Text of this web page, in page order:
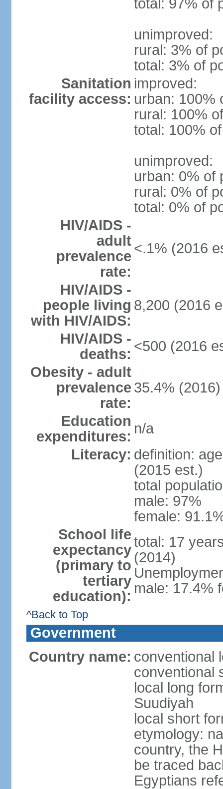
total: 97% of
unimproved:
rural: 3% of
total: 3% of
Sanitation
facility access:
improved:
urban: 100%
rural: 100%
total: 100%
unimproved:
urban: 0% of
rural: 0% of
total: 0% of
HIV/AIDS -
adult
prevalence
rate:
<.1% (2016
HIV/AIDS -
people living
with HIV/AIDS:
8,200 (2016
HIV/AIDS -
deaths: <500 (2016
Obesity - adult
prevalence
rate:
35.4% (2016)
Education
expenditures: n/a
Literacy: definition:
(2015 est.)
total
male: 97%
female:
School life
expectancy
(primary to
tertiary
education):
total: 17
(2014)
male: 17.4%
^Back to Top
Government
Country name: conventional
conventional
local long
Suudiyah
local short
etymology:
country, the
be traced
Egyptians